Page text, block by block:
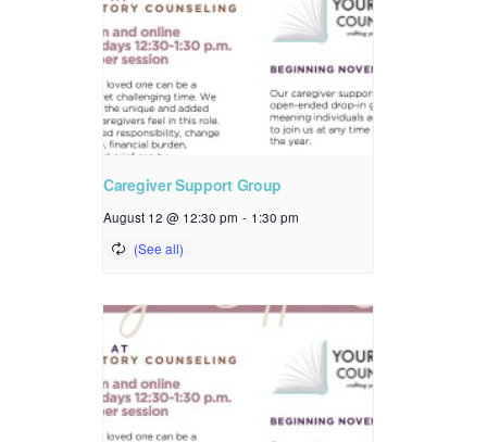
Caregiver Support Group
August 12 @ 12:30 pm - 1:30 pm